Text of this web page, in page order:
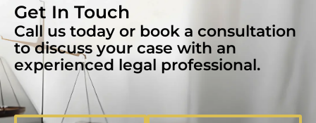
Get In Touch
Call us today or book a consultation
to discuss your case with an
experienced legal professional.